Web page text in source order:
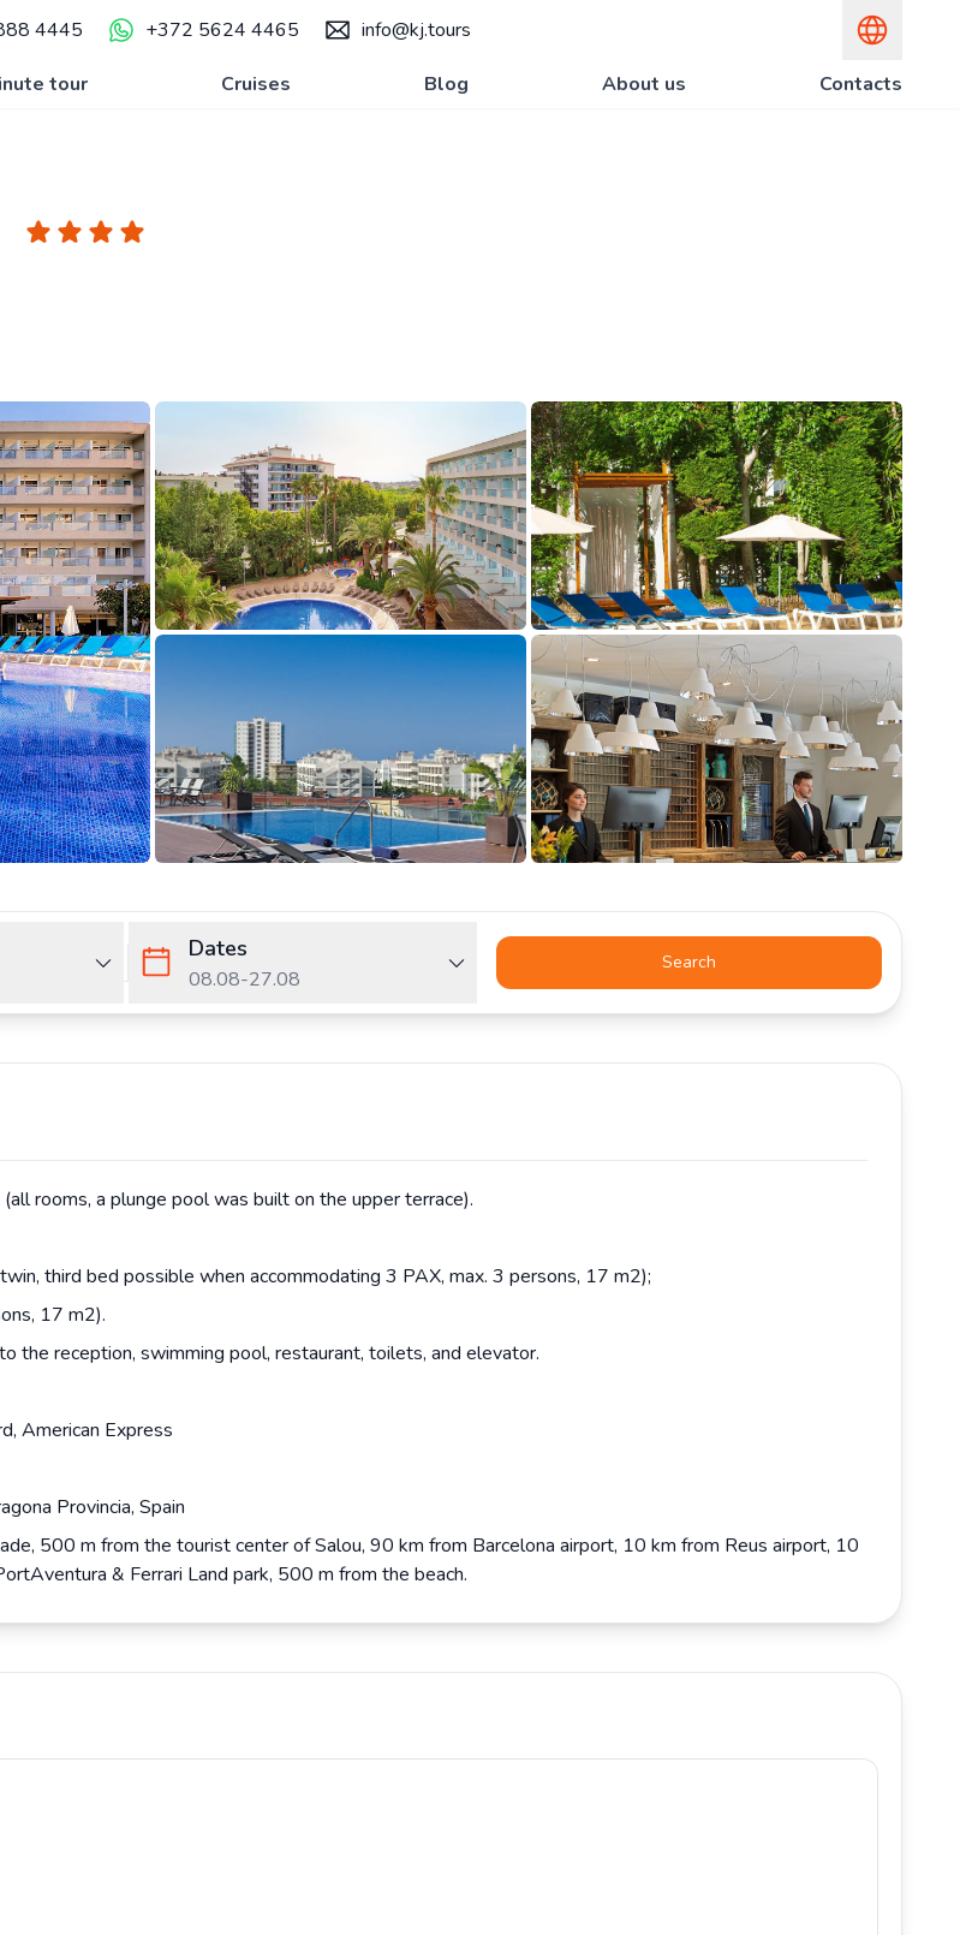
4445 +372 5624 4465 info@kj.tours
tour Cruises Blog About us Contacts
Dates
08.08-27.08
Search
rooms, a plunge pool was built on the upper terrace).
third bed possible when accommodating 3 PAX, max. 3 persons, 17 m2);
17 m2).
the reception, swimming pool, restaurant, toilets, and elevator.
American Express
Provincia, Spain
500 m from the tourist center of Salou, 90 km from Barcelona airport, 10 km from Reus airport, 10
& Ferrari Land park, 500 m from the beach.